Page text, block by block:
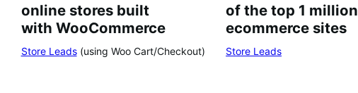
online stores built
with WooCommerce
Store Leads(using Woo Cart/Checkout)
of the top 1 million
ecommerce sites
Store Leads